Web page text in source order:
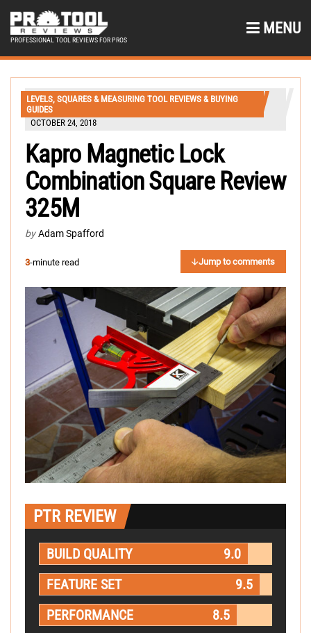
PROFESSIONAL TOOL REVIEWS FOR PROS
MENU
LEVELS, SQUARES & MEASURING TOOL REVIEWS & BUYING
GUIDES
OCTOBER 24, 2018
Kapro Magnetic Lock
Combination Square Review
325M
by Adam Spafford
3-minute read Jump to comments
PTR REVIEW
BUILD QUALITY
9.0
FEATURE SET
9.5
PERFORMANCE
8.5